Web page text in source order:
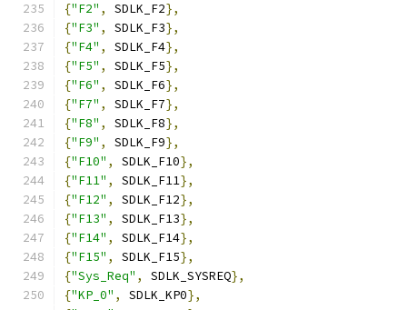
{"F2" , SDLK_F2},
{"F3" , SDLK_F3},
{"F4" , SDLK_F4},
{"F5" , SDLK_F5},
{"F6" , SDLK_F6},
{"F7" , SDLK_F7},
{"F8" , SDLK_F8},
{"F9" , SDLK_F9},
{"F10" , SDLK_F10},
{"F11" , SDLK_F11},
{"F12" , SDLK_F12},
{"F13" , SDLK_F13},
{"F14" , SDLK_F14},
{"F15" , SDLK_F15},
{"Sys_Req" , SDLK_SYSREQ},
{"KP_0" , SDLK_KP0},